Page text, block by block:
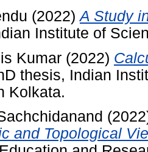
(2022)A Study
Institute of
Kumar (2022)
thesis, Indian
Kolkata.
and Topological